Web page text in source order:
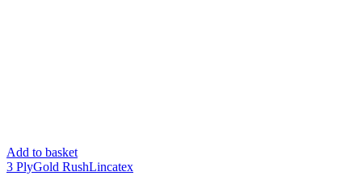
Add to basket
3 PlyGold RushLincatex